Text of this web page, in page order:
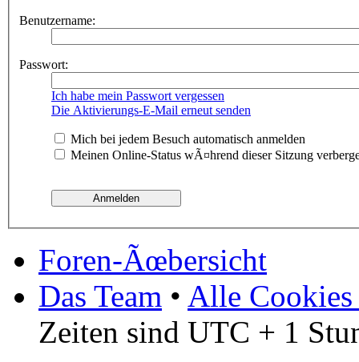
Benutzername:
Passwort:
Ich habe mein Passwort vergessen
Die Aktivierungs-E-Mail erneut senden
Mich bei jedem Besuch automatisch anmelden
Meinen Online-Status wÃ¤hrend dieser Sitzung
Foren-Ãœbersicht
Das Team • Alle Cookies
Zeiten sind UTC + 1